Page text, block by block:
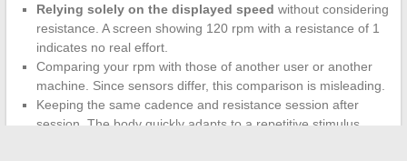
Relying solely on the displayed speed without considering
resistance. A screen showing 120 rpm with a resistance of 1
indicates no real effort.
Comparing your rpm with those of another user or another
machine. Since sensors differ, this comparison is misleading.
Keeping the same cadence and resistance session after
session. The body quickly adapts to a repetitive stimulus.